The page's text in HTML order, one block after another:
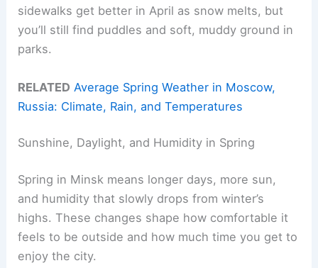
sidewalks get better in April as snow melts, but
you’ll still find puddles and soft, muddy ground in
parks.
RELATED Average Spring Weather in Moscow,
Russia: Climate, Rain, and Temperatures
Sunshine, Daylight, and Humidity in Spring
Spring in Minsk means longer days, more sun,
and humidity that slowly drops from winter’s
highs. These changes shape how comfortable it
feels to be outside and how much time you get to
enjoy the city.